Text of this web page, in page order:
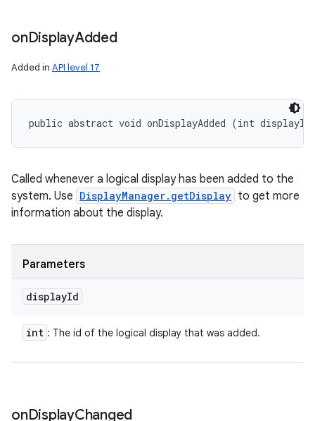
onDisplayAdded
Added in API level 17
public abstract void onDisplayAdded (int
Called whenever a logical display has been added to the
system. Use DisplayManager.getDisplay to get more
information about the display.
Parameters
displayId
int : The id of the logical display that was added.
onDisplayChanged